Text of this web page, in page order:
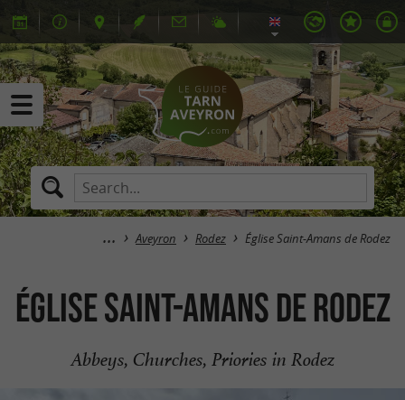
Aveyron Rodez Église Saint-Amans de Rodez
Église Saint-Amans de Rodez
Abbeys, Churches, Priories in Rodez